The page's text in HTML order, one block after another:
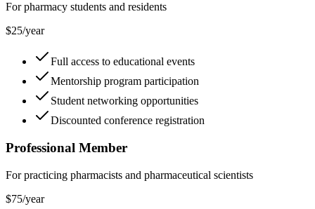
For pharmacy students and residents
$25/year
Full access to educational events
Mentorship program participation
Student networking opportunities
Discounted conference registration
Professional Member
For practicing pharmacists and pharmaceutical scientists
$75/year